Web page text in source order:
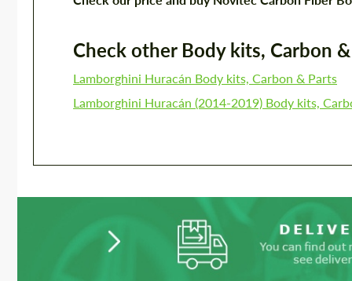
Check other Body kits, Carbon
Lamborghini Huracán Body kits, Carbon & Parts
Lamborghini Huracán (2014-2019) Body kits,